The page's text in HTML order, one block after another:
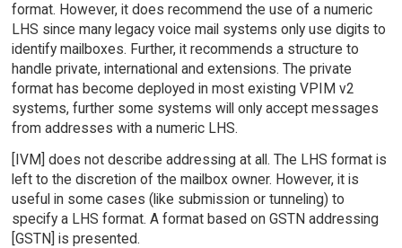
format. However, it does recommend the use of a numeric
LHS since many legacy voice mail systems only use digits to
identify mailboxes. Further, it recommends a structure to
handle private, international and extensions. The private
format has become deployed in most existing VPIM v2
systems, further some systems will only accept messages
from addresses with a numeric LHS.
[IVM] does not describe addressing at all. The LHS format is
left to the discretion of the mailbox owner. However, it is
useful in some cases (like submission or tunneling) to
specify a LHS format. A format based on GSTN addressing
[GSTN] is presented.